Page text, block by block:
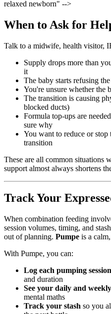
relaxed newborn" -->
When to Ask for
Talk to a midwife, health visitor,
Supply drops more than
it
The baby starts refusing
You're unsure whether the
The transition is causing
blocked ducts)
Formula top-ups are
sure why
You want to reduce or
transition
These are all common situations
support almost always shortens
Track Your
When combination feeding
session volumes, timing, and
out of planning. Pumpe is a
With Pumpe, you can:
Log each pumping session
and duration
See your daily and
mental maths
Track your stash so you